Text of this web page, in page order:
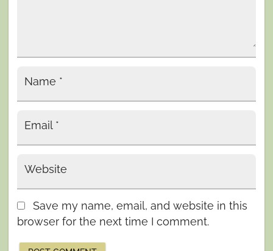
Name *
Email *
Website
Save my name, email, and website in this
browser for the next time I comment.